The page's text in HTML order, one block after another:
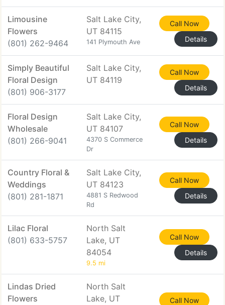
Limousine
Flowers
(801) 262-9464
Salt Lake City,
UT 84115
141 Plymouth Ave
Call Now
Details
Simply Beautiful
Floral Design
(801) 906-3177
Salt Lake City,
UT 84119
Call Now
Details
Floral Design
Wholesale
(801) 266-9041
Salt Lake City,
UT 84107
4370 S Commerce
Dr
Call Now
Details
Country Floral &
Weddings
(801) 281-1871
Salt Lake City,
UT 84123
4881 S Redwood
Rd
Call Now
Details
Lilac Floral
(801) 633-5757
North Salt
Lake, UT
84054
9.5 mi
Call Now
Details
Lindas Dried
Flowers
North Salt
Lake, UT
Call Now